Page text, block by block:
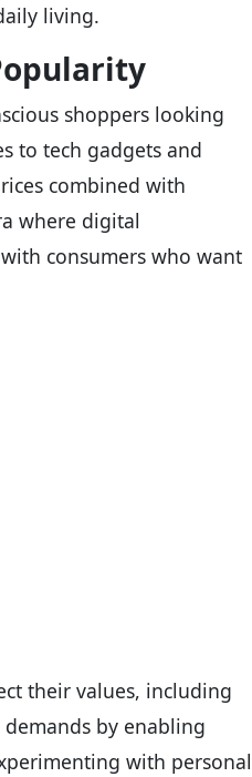
living.
shoppers looking
to tech gadgets and
combined with
where digital
consumers who want
their values, including
by enabling
with personal